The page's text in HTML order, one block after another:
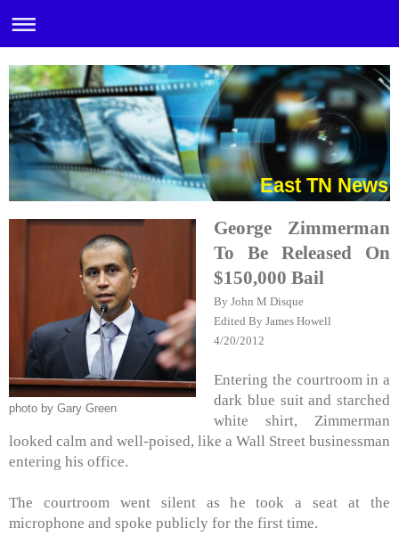
East TN News
photo by Gary Green
George Zimmerman
To Be Released On
$150,000 Bail
By John M Disque
Edited By James Howell
4/20/2012
Entering the courtroom in a
dark blue suit and starched
white shirt, Zimmerman
looked calm and well-poised, like a Wall Street businessman
entering his office.
The courtroom went silent as he took a seat at the
microphone and spoke publicly for the first time.